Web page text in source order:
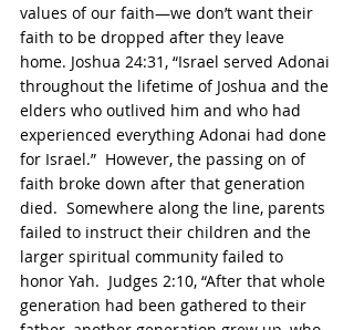
values of our faith—we don’t want their
faith to be dropped after they leave
home. Joshua 24:31, “Israel served Adonai
throughout the lifetime of Joshua and the
elders who outlived him and who had
experienced everything Adonai had done
for Israel.”  However, the passing on of
faith broke down after that generation
died.  Somewhere along the line, parents
failed to instruct their children and the
larger spiritual community failed to
honor Yah.  Judges 2:10, “After that whole
generation had been gathered to their